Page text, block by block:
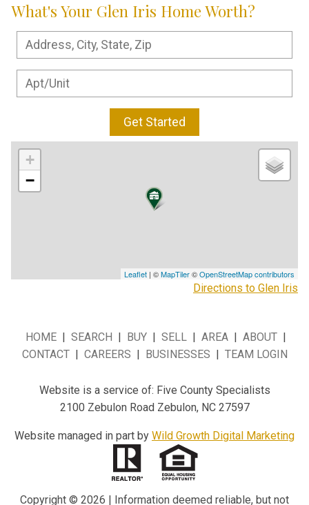
What's Your Glen Iris Home Worth?
Get Started
+
−
Leaflet | ©MapTiler©OpenStreetMap contributors
Directions to Glen Iris
HOME SEARCH BUY SELL AREA ABOUT
CONTACT
CAREERS BUSINESSES TEAM LOGIN
Website is a service of: Five County Specialists
2100 Zebulon Road Zebulon, NC 27597
Website managed in part by Wild Growth Digital Marketing
Copyright © 2026 | Information deemed reliable, but not